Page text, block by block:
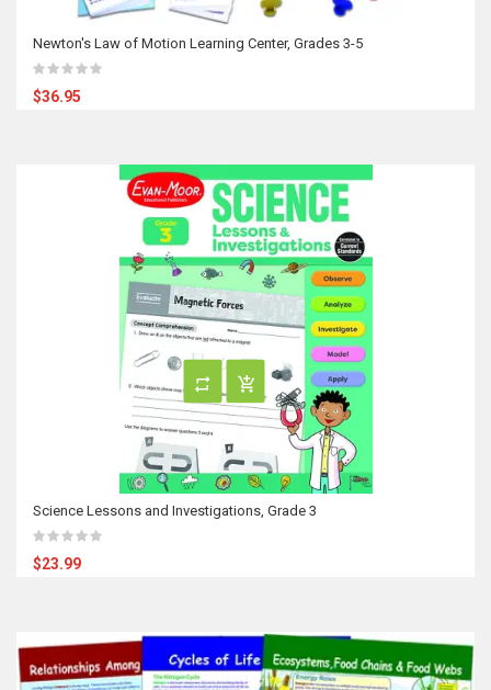
Newton's Law of Motion Learning Center, Grades 3-5
$36.95
Science Lessons and Investigations, Grade 3
$23.99